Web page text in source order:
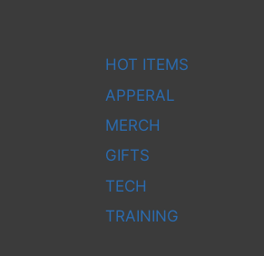
HOT ITEMS
APPERAL
MERCH
GIFTS
TECH
TRAINING